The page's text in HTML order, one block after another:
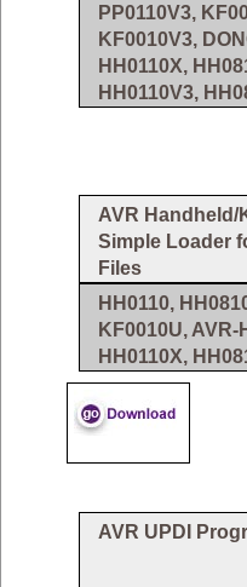
PP0110V3,
KF0010V3,
HH0110X,
HH0110V3,
AVR Handheld/
Simple Loader
Files
HH0110,
KF0010U, AVR-
HH0110X,
AVR UPDI